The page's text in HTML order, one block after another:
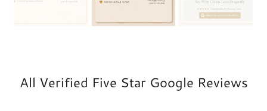
All Verified Five Star Google Reviews